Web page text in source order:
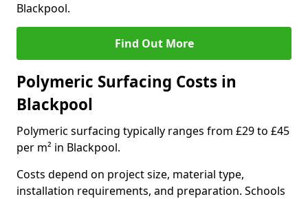
Blackpool.
Find Out More
Polymeric Surfacing Costs in
Blackpool
Polymeric surfacing typically ranges from £29 to £45
per m² in Blackpool.
Costs depend on project size, material type,
installation requirements, and preparation. Schools